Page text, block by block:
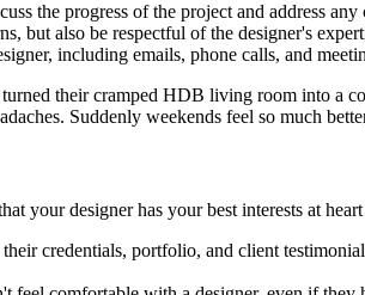
the progress of the project and address
but also be respectful of the designer's
including emails, phone calls, and
their cramped HDB living room into a
Suddenly weekends feel so much
your designer has your best interests at
credentials, portfolio, and client